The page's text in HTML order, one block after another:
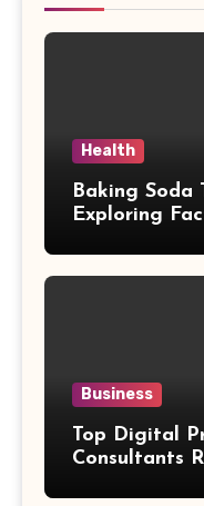
Health
Baking Soda
Exploring
Business
Top Digital
Consultants